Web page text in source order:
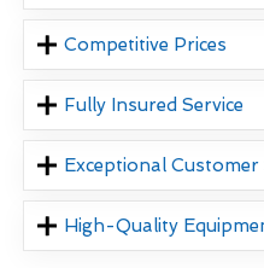
Competitive Prices
Fully Insured Service
Exceptional Customer
High-Quality